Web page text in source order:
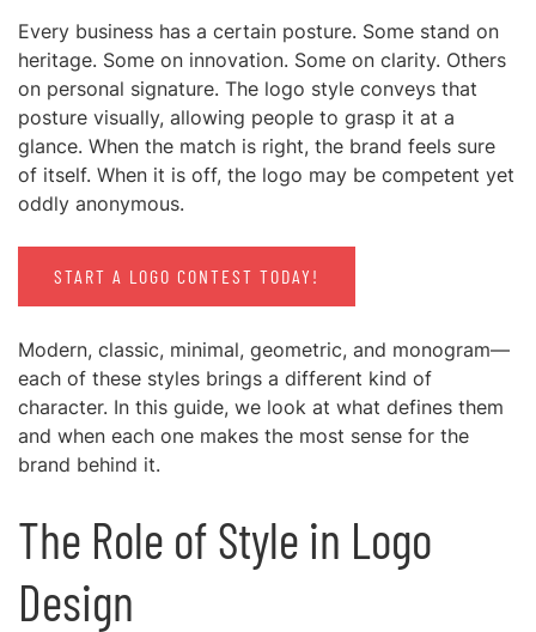
Every business has a certain posture. Some stand on
heritage. Some on innovation. Some on clarity. Others
on personal signature. The logo style conveys that
posture visually, allowing people to grasp it at a
glance. When the match is right, the brand feels sure
of itself. When it is off, the logo may be competent yet
oddly anonymous.
START A LOGO CONTEST TODAY!
Modern, classic, minimal, geometric, and monogram—
each of these styles brings a different kind of
character. In this guide, we look at what defines them
and when each one makes the most sense for the
brand behind it.
The Role of Style in Logo
Design